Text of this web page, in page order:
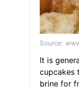
Source:
It is
cupcakes
brine for